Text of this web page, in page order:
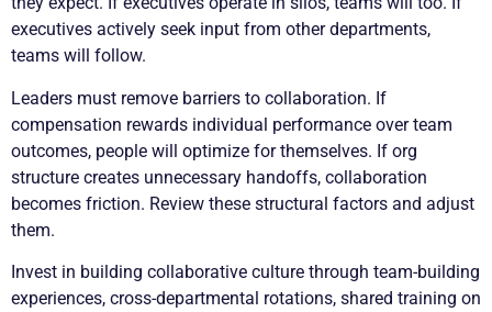
executives actively seek input from other departments,
teams will follow.
Leaders must remove barriers to collaboration. If
compensation rewards individual performance over team
outcomes, people will optimize for themselves. If org
structure creates unnecessary handoffs, collaboration
becomes friction. Review these structural factors and adjust
them.
Invest in building collaborative culture through team-building
experiences, cross-departmental rotations, shared training on